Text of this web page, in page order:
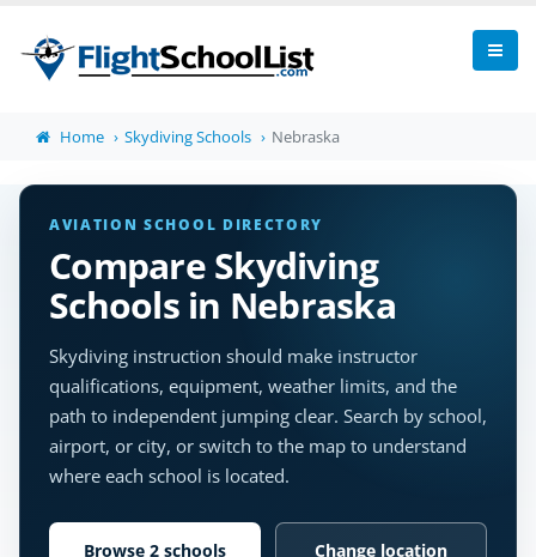
Home Skydiving Schools Nebraska
AVIATION SCHOOL DIRECTORY
Compare Skydiving
Schools in Nebraska
Skydiving instruction should make instructor
qualifications, equipment, weather limits, and the
path to independent jumping clear. Search by school,
airport, or city, or switch to the map to understand
where each school is located.
Browse 2 schools Change location